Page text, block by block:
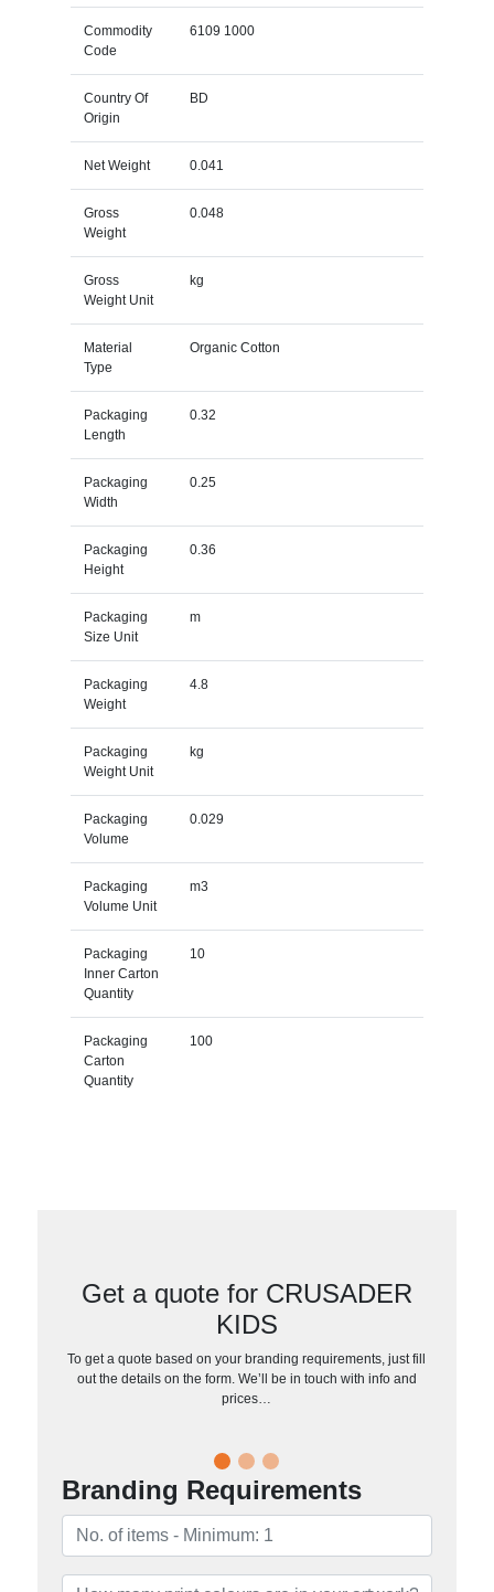
Commodity
Code
6109 1000
Country Of
Origin
BD
Net Weight 0.041
Gross
Weight
0.048
Gross
Weight Unit
kg
Material
Type
Organic Cotton
Packaging
Length
0.32
Packaging
Width
0.25
Packaging
Height
0.36
Packaging
Size Unit
m
Packaging
Weight
4.8
Packaging
Weight Unit
kg
Packaging
Volume
0.029
Packaging
Volume Unit
m3
Packaging
Inner Carton
Quantity
10
Packaging
Carton
Quantity
100
Get a quote for CRUSADER
KIDS
To get a quote based on your branding requirements, just fill
out the details on the form. We’ll be in touch with info and
prices…
Branding Requirements